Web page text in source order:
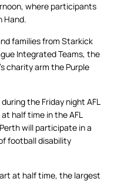
where participants
Hand.
families from Starkick
Integrated Teams, the
charity arm the Purple
the Friday night AFL
half time in the AFL
will participate in a
football disability
at half time, the largest